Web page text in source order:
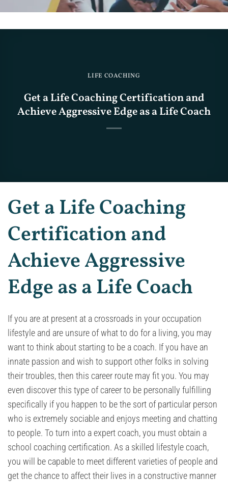
LIFE COACHING
Get a Life Coaching Certification and
Achieve Aggressive Edge as a Life Coach
Get a Life Coaching
Certification and
Achieve Aggressive
Edge as a Life Coach
If you are at present at a crossroads in your occupation
lifestyle and are unsure of what to do for a living, you may
want to think about starting to be a coach. If you have an
innate passion and wish to support other folks in solving
their troubles, then this career route may fit you. You may
even discover this type of career to be personally fulfilling
specifically if you happen to be the sort of particular person
who is extremely sociable and enjoys meeting and chatting
to people. To turn into a expert coach, you must obtain a
school coaching certification. As a skilled lifestyle coach,
you will be capable to meet different varieties of people and
get the chance to affect their lives in a constructive manner